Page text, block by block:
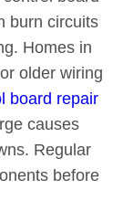
burn circuits
Homes in
older wiring
board repair
causes
Regular
before